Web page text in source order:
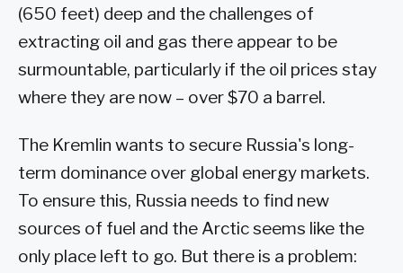
(650 feet) deep and the challenges of
extracting oil and gas there appear to be
surmountable, particularly if the oil prices stay
where they are now – over $70 a barrel.
The Kremlin wants to secure Russia's long-
term dominance over global energy markets.
To ensure this, Russia needs to find new
sources of fuel and the Arctic seems like the
only place left to go. But there is a problem: